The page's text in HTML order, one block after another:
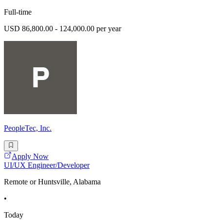
Full-time
USD 86,800.00 - 124,000.00 per year
PeopleTec, Inc.
Apply Now
UI/UX Engineer/Developer
Remote or Huntsville, Alabama
•
Today